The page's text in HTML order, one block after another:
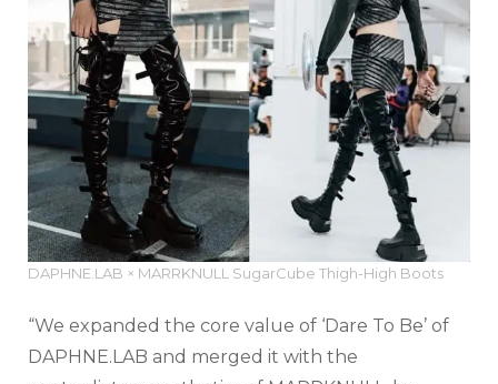
DAPHNE.LAB × MARRKNULL SugarCube Thigh-High Boots
“We expanded the core value of ‘Dare To Be’ of
DAPHNE.LAB and merged it with the